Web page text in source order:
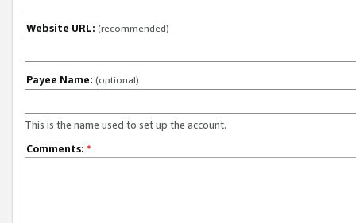
Website URL: (recommended)
Payee Name: (optional)
This is the name used to set up the account.
Comments: *